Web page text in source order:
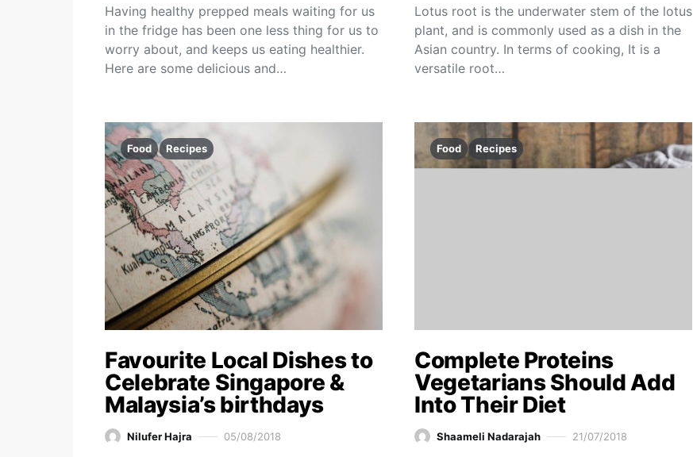
Having healthy prepped meals waiting for us
in the fridge has been one less thing for us to
worry about, and keeps us eating healthier.
Here are some delicious and…
Lotus root is the underwater stem of the lotus
plant, and is commonly used as a dish in the
Asian country. In terms of cooking, It is a
versatile root…
Food Recipes
Favourite Local Dishes to
Celebrate Singapore &
Malaysia’s birthdays
Nilufer Hajra 05/08/2018
Food Recipes
Complete Proteins
Vegetarians Should Add
Into Their Diet
Shaameli Nadarajah 21/07/2018